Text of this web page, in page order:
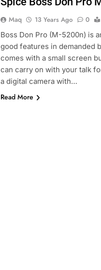
Maq 13 Years Ago 0
Boss Don Pro (M-5200n) is
good features in demanded
comes with a small screen
can carry on with your talk
a digital camera with…
Read More